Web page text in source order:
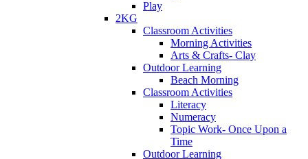
Play
2KG
Classroom Activities
Morning Activities
Arts & Crafts- Clay
Outdoor Learning
Beach Morning
Classroom Activities
Literacy
Numeracy
Topic Work- Once Upon a
Time
Outdoor Learning